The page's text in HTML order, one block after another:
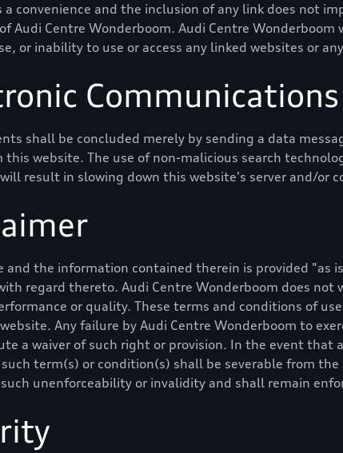
a convenience and the inclusion of any link does not
Audi Centre Wonderboom. Audi Centre Wonderboom
or inability to use or access any linked websites or
Communications
shall be concluded merely by sending a data
this website. The use of non-malicious search
result in slowing down this website's server and/
and the information contained therein is provided "as
regard thereto. Audi Centre Wonderboom does not
or quality. These terms and conditions of
Any failure by Audi Centre Wonderboom to
a waiver of such right or provision. In the event
such term(s) or condition(s) shall be severable from
unenforceability or invalidity and shall remain